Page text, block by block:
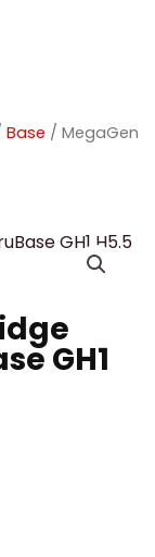
Base / MegaGen
GH1